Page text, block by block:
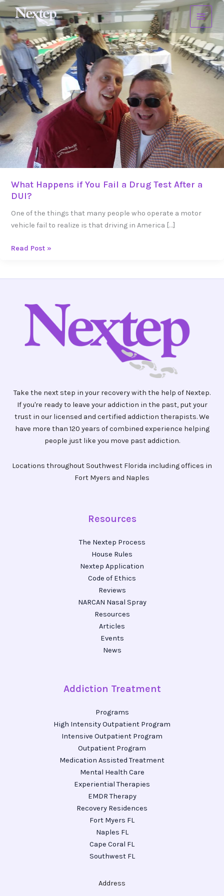
Skip
to
content
What Happens if You Fail a Drug Test After a
DUI?
One of the things that many people who operate a motor
vehicle fail to realize is that driving in America […]
What
Happens
if
You
Fail
a
Drug
Test
After
DUI?
Read Post »
Take the next step in your recovery with the help of Nextep.
If you're ready to leave your addiction in the past, put your
trust in our licensed and certified addiction therapists. We
have more than 120 years of combined experience helping
people just like you move past addiction.
Locations throughout Southwest Florida including offices in
Fort Myers and Naples
Resources
The Nextep Process
House Rules
Nextep Application
Code of Ethics
Reviews
NARCAN Nasal Spray
Resources
Articles
Events
News
Addiction Treatment
Programs
High Intensity Outpatient Program
Intensive Outpatient Program
Outpatient Program
Medication Assisted Treatment
Mental Health Care
Experiential Therapies
EMDR Therapy
Recovery Residences
Fort Myers FL
Naples FL
Cape Coral FL
Southwest FL
Address